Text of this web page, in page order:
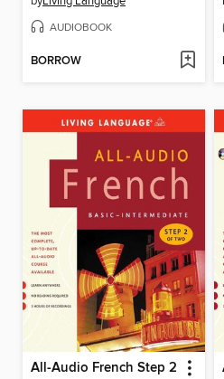
AUDIOBOOK
BORROW
All-Audio French Step 2